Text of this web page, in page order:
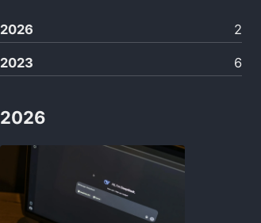
2026 2
2023 6
2026